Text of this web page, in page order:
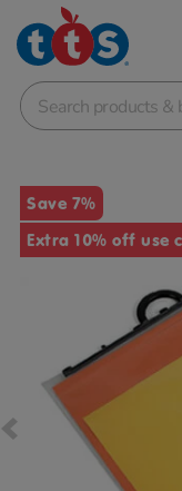
School Resources
Shop
Images
Save 7%
Extra 10% off use